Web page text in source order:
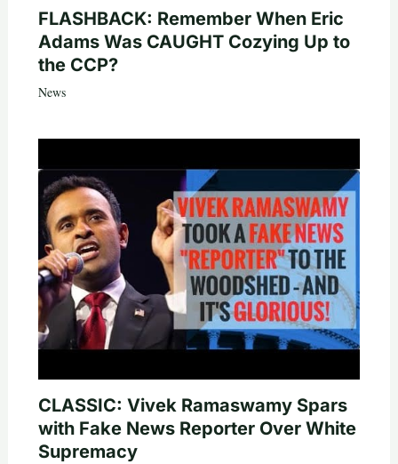
FLASHBACK: Remember When Eric
Adams Was CAUGHT Cozying Up to
the CCP?
News
CLASSIC: Vivek Ramaswamy Spars
with Fake News Reporter Over White
Supremacy